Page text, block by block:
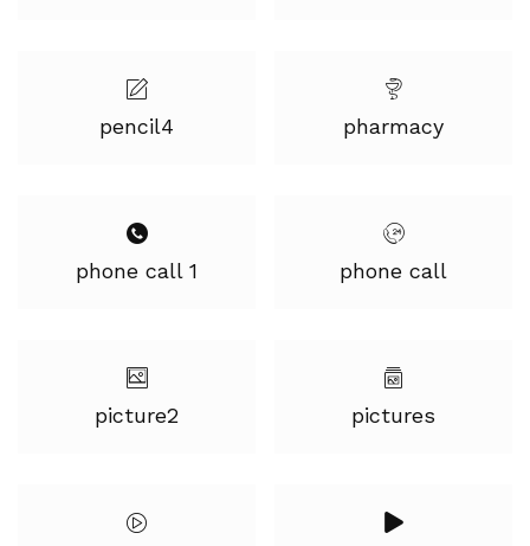
pencil4 pharmacy
phone call 1 phone call
picture2 pictures